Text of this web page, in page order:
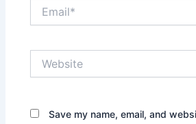
Save my name, email, and